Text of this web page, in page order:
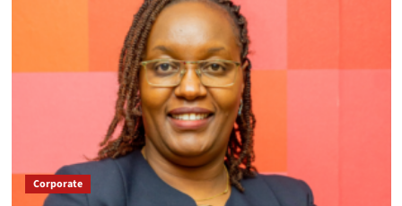
Corporate